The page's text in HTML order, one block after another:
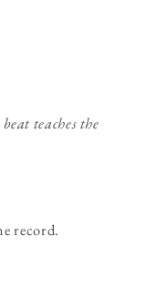
teaches the
record.